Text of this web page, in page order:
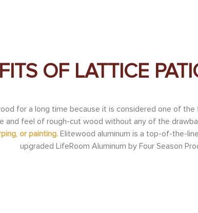
OF LATTICE
for a long time because it is considered one of
feel of rough-cut wood without any of the
or painting.Elitewood aluminum is a top-of-the-
upgraded LifeRoom Aluminum by Four Season